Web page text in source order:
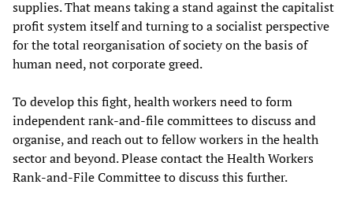
supplies. That means taking a stand against the capitalist
profit system itself and turning to a socialist perspective
for the total reorganisation of society on the basis of
human need, not corporate greed.
To develop this fight, health workers need to form
independent rank-and-file committees to discuss and
organise, and reach out to fellow workers in the health
sector and beyond. Please contact the Health Workers
Rank-and-File Committee to discuss this further.